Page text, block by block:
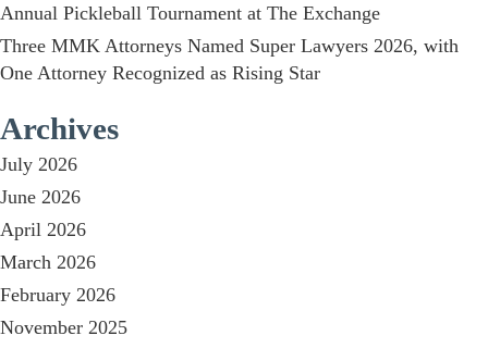
Annual Pickleball Tournament at The Exchange
Three MMK Attorneys Named Super Lawyers 2026, with
One Attorney Recognized as Rising Star
Archives
July 2026
June 2026
April 2026
March 2026
February 2026
November 2025